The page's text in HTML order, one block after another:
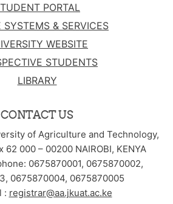
PORTAL
SYSTEMS & SERVICES
WEBSITE
STUDENTS
LIBRARY
CONTACT US
of Agriculture and Technology,
62 000 – 00200 NAIROBI, KENYA
0675870001, 0675870002,
0675870004, 0675870005
: registrar@aa.jkuat.ac.ke